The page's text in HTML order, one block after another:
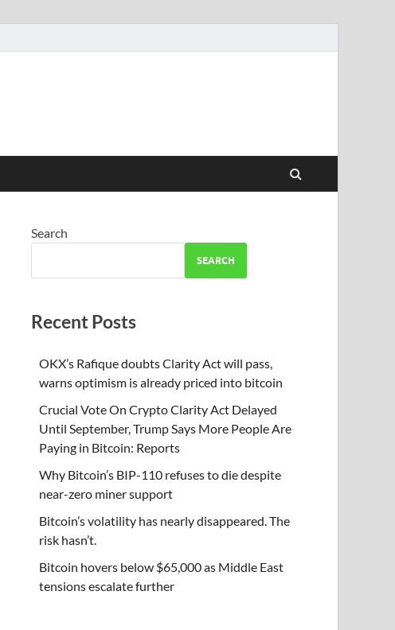
Search
SEARCH
Recent Posts
OKX’s Rafique doubts Clarity Act will pass,
warns optimism is already priced into bitcoin
Crucial Vote On Crypto Clarity Act Delayed
Until September, Trump Says More People Are
Paying in Bitcoin: Reports
Why Bitcoin’s BIP-110 refuses to die despite
near-zero miner support
Bitcoin’s volatility has nearly disappeared. The
risk hasn’t.
Bitcoin hovers below $65,000 as Middle East
tensions escalate further